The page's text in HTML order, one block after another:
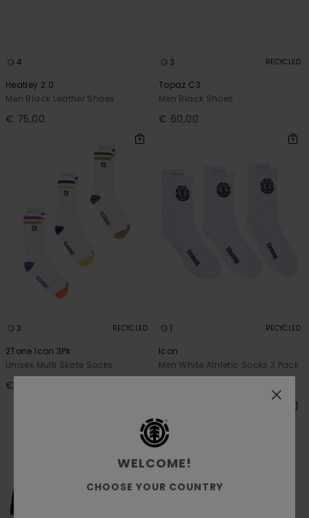
4
Heatley 2.0
Men Black Leather Shoes
€ 75,00
3 RECYCLED
Topaz C3
Men Black Shoes
€ 60,00
3 RECYCLED
2Tone Icon 3Pk
Unisex Multi Skate Socks
€ 20,00
1 RECYCLED
Icon
Men White Athletic Socks 3 Pack
WELCOME!
CHOOSE YOUR COUNTRY